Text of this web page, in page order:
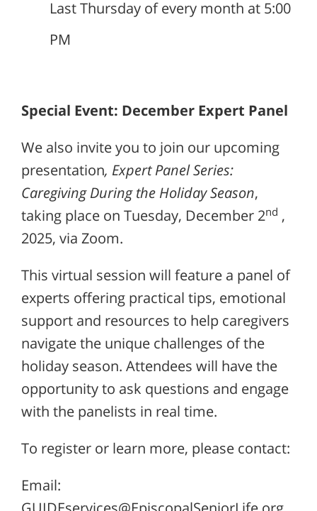
Last Thursday of every month at 5:00
PM
Special Event: December Expert Panel
We also invite you to join our upcoming
presentation, Expert Panel Series:
Caregiving During the Holiday Season,
taking place on Tuesday, December 2nd ,
2025, via Zoom.
This virtual session will feature a panel of
experts offering practical tips, emotional
support and resources to help caregivers
navigate the unique challenges of the
holiday season. Attendees will have the
opportunity to ask questions and engage
with the panelists in real time.
To register or learn more, please contact:
Email: